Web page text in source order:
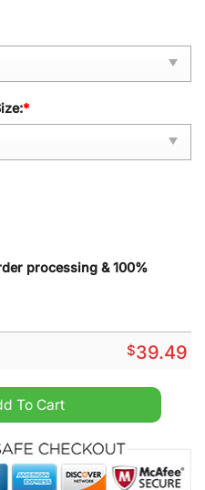
*
processing & 100%
$39.49
Short quantity
To Cart